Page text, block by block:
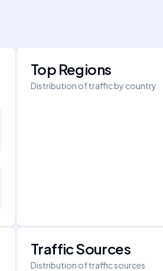
Top Regions
Distribution of traffic by country
Traffic Sources
Distribution of traffic sources